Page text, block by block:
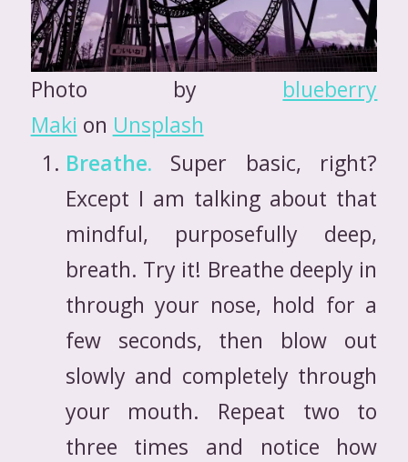
Photo by blueberry
Maki on Unsplash
Breathe. Super basic, right?
Except I am talking about that
mindful, purposefully deep,
breath. Try it! Breathe deeply in
through your nose, hold for a
few seconds, then blow out
slowly and completely through
your mouth. Repeat two to
three times and notice how